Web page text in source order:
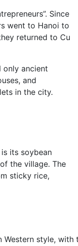
Since
went to Hanoi to
returned to Cu
only ancient
and
in the city.
its soybean
the village. The
sticky rice,